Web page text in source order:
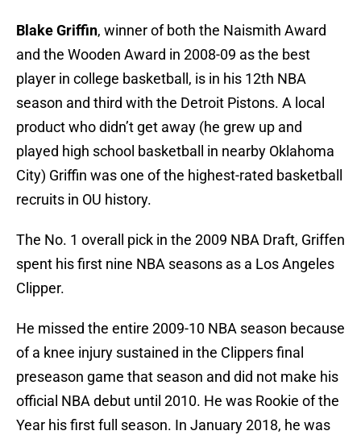
Blake Griffin, winner of both the Naismith Award
and the Wooden Award in 2008-09 as the best
player in college basketball, is in his 12th NBA
season and third with the Detroit Pistons. A local
product who didn’t get away (he grew up and
played high school basketball in nearby Oklahoma
City) Griffin was one of the highest-rated basketball
recruits in OU history.
The No. 1 overall pick in the 2009 NBA Draft, Griffen
spent his first nine NBA seasons as a Los Angeles
Clipper.
He missed the entire 2009-10 NBA season because
of a knee injury sustained in the Clippers final
preseason game that season and did not make his
official NBA debut until 2010. He was Rookie of the
Year his first full season. In January 2018, he was